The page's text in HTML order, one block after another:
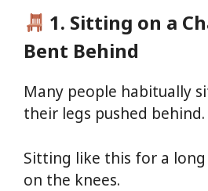
1. Sitting on a
Bent Behind
Many people habitually
their legs pushed behind.
Sitting like this for a
on the knees.